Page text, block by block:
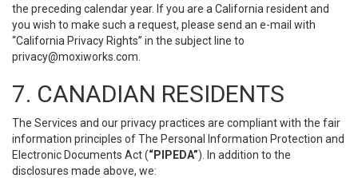
the preceding calendar year. If you are a California resident and
you wish to make such a request, please send an e-mail with
“California Privacy Rights” in the subject line to
privacy@moxiworks.com
7. CANADIAN RESIDENTS
The Services and our privacy practices are compliant with the fair
information principles of The Personal Information Protection and
Electronic Documents Act (“PIPEDA”). In addition to the
disclosures made above, we: